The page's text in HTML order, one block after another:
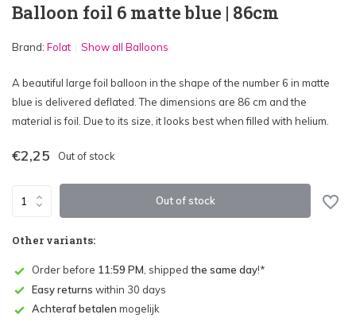
Balloon foil 6 matte blue | 86cm
Brand: Folat Show all Balloons
A beautiful large foil balloon in the shape of the number 6 in matte
blue is delivered deflated. The dimensions are 86 cm and the
material is foil. Due to its size, it looks best when filled with helium.
€2,25 Out of stock
Out of stock
Other variants:
Order before 11:59 PM , shipped the same day!*
Easy returns within 30 days
Achteraf betalen mogelijk